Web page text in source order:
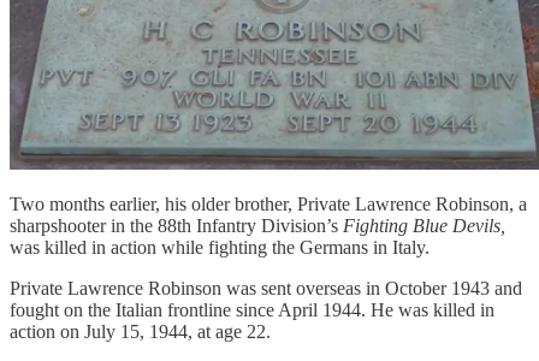
Two months earlier, his older brother, Private Lawrence Robinson, a
sharpshooter in the 88th Infantry Division’s Fighting Blue Devils,
was killed in action while fighting the Germans in Italy.
Private Lawrence Robinson was sent overseas in October 1943 and
fought on the Italian frontline since April 1944. He was killed in
action on July 15, 1944, at age 22.